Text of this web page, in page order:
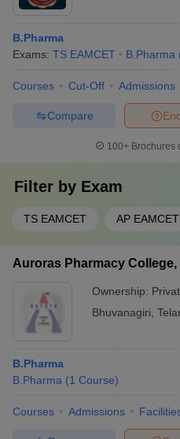
B.Pharma
Exams: TS EAMCET B.Pharma
Courses Cut-Off Admissions
Compare
100+ Brochures
Filter by Exam
TS EAMCET AP EAMCET
Auroras Pharmacy
Ownership:
Bhuvanagiri
B.Pharma
B.Pharma (1 Course)
Courses Admissions